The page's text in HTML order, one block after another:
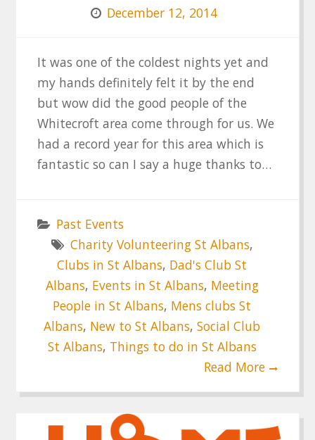
December 12, 2014
It was one of the coldest nights yet and
my hands definitely felt it by the end
but wow did the good people of the
Whitecroft area come through for us. We
had a record year for this area which is
fantastic so can I say a huge thanks to…
Past Events
Charity Volunteering St Albans,
Clubs in St Albans, Dad's Club St
Albans, Events in St Albans, Meeting
People in St Albans, Mens clubs St
Albans, New to St Albans,Social Club
St Albans, Things to do in St Albans
Read More